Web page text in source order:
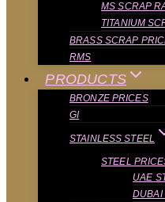
MS SCRAP
TITANIUM
BRASS SCRAP
RMS
PRODUCTS
BRONZE PRICES
GI
STAINLESS STEEL
STEEL
UAE
DUBAI